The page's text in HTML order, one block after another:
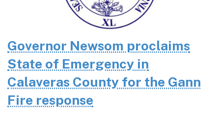
Governor Newsom proclaims
State of Emergency in
Calaveras County for the Gann
Fire response